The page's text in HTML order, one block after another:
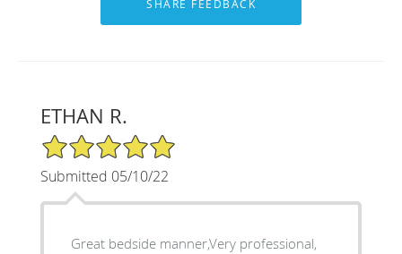
ETHAN R.
5/5 Star Rating
Submitted 05/10/22
Great bedside manner,Very professional,